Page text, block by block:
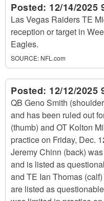
Posted: 12/14/2025
Las Vegas Raiders TE
reception or target in
Eagles.
SOURCE: NFL.com
Posted: 12/12/2025
QB Geno Smith
and has been ruled out
(thumb) and OT Kolton
practice on Friday, Dec.
Jeremy Chinn (back)
and is listed as
and TE Ian Thomas
are listed as